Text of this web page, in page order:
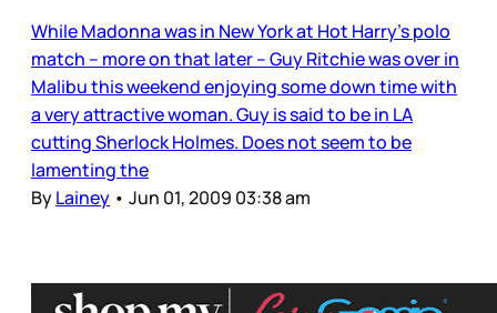
While Madonna was in New York at Hot Harry’s polo
match – more on that later – Guy Ritchie was over in
Malibu this weekend enjoying some down time with
a very attractive woman. Guy is said to be in LA
cutting Sherlock Holmes. Does not seem to be
lamenting the
ByLainey • Jun 01, 2009 03:38 am